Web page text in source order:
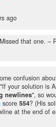
ago
that one. –
confusion
your solution is
newlines", so
score 554? (His
at the end of